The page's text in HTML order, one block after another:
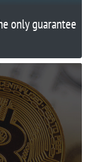
only guarantee